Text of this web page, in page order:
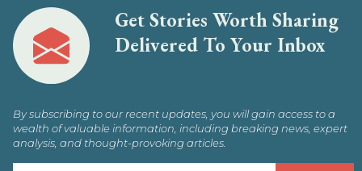
Get Stories Worth Sharing
Delivered To Your Inbox
By subscribing to our recent updates, you will gain access to a
wealth of valuable information, including breaking news, expert
analysis, and thought-provoking articles.